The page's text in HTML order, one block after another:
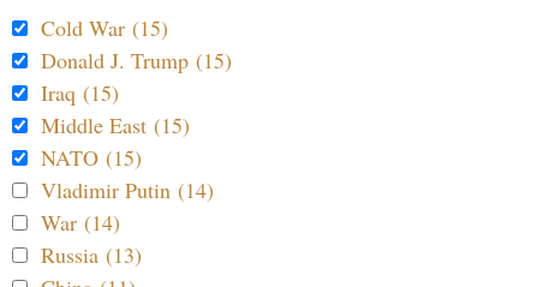
Cold War (15)
Donald J. Trump (15)
Iraq (15)
Middle East (15)
NATO (15)
Vladimir Putin (14)
War (14)
Russia (13)